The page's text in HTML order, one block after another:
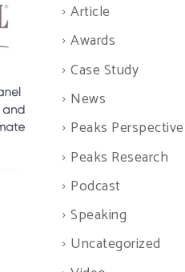
Article
Awards
Case Study
News
Peaks Perspective
Peaks Research
Podcast
Speaking
Uncategorized